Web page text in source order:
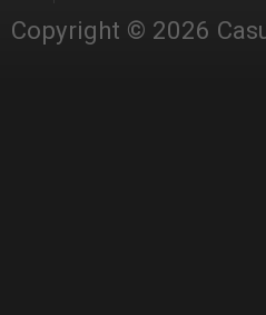
Copyright © 2026